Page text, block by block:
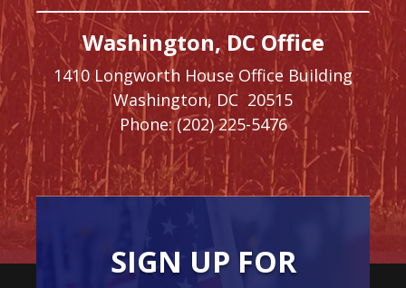
Washington, DC Office
1410 Longworth House Office Building
Washington, DC 20515
Phone: (202) 225-5476
SIGN UP FOR